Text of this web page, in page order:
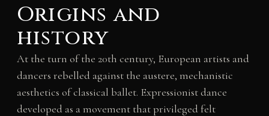
Origins and
history
At the turn of the 20th century, European artists and
dancers rebelled against the austere, mechanistic
aesthetics of classical ballet. Expressionist dance
developed as a movement that privileged felt